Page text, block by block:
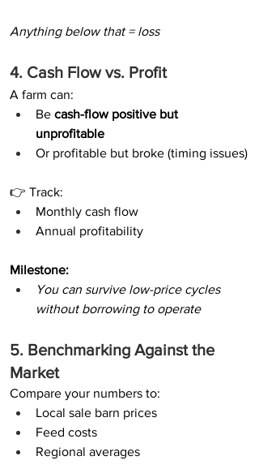
Anything below that = loss
4. Cash Flow vs. Profit
A farm can:
Be cash-flow positive but
unprofitable
Or profitable but broke (timing issues)
👉 Track:
Monthly cash flow
Annual profitability
Milestone:
You can survive low-price cycles
without borrowing to operate
5. Benchmarking Against the
Market
Compare your numbers to:
Local sale barn prices
Feed costs
Regional averages